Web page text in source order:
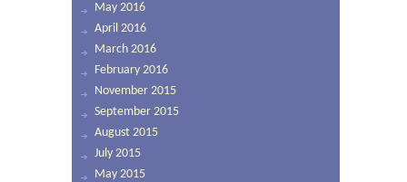
May 2016
April 2016
March 2016
February 2016
November 2015
September 2015
August 2015
July 2015
May 2015